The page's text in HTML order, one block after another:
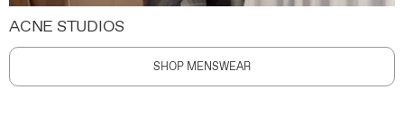
ACNE STUDIOS
SHOP MENSWEAR